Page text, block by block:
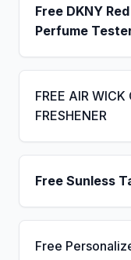
Free DKNY
Perfume
FREE AIR WICK
FRESHENER
Free Sunless
Free